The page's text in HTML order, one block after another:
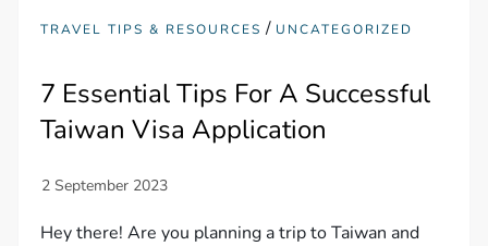
TRAVEL TIPS & RESOURCES / UNCATEGORIZED
7 Essential Tips For A Successful
Taiwan Visa Application
Hey there! Are you planning a trip to Taiwan and